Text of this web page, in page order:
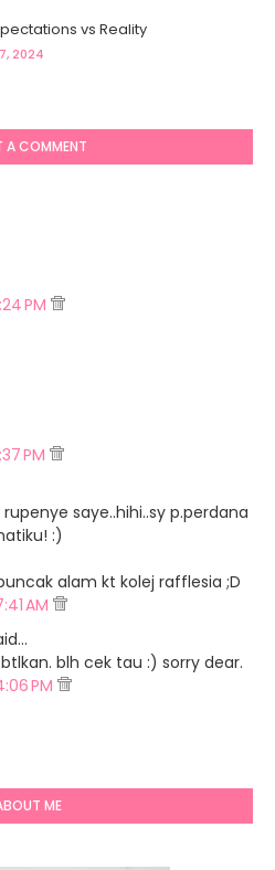
vs Reality
2024
A COMMENT
PM
PM
saye..hihi..sy p.perdana
:)
alam kt kolej rafflesia ;D
AM
blh cek tau :) sorry dear.
PM
ME